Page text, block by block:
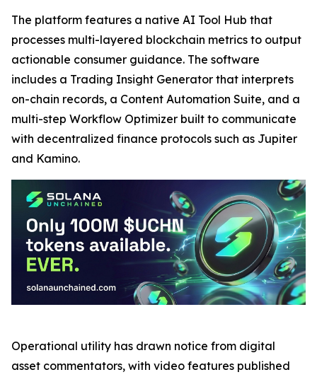
The platform features a native AI Tool Hub that
processes multi-layered blockchain metrics to output
actionable consumer guidance. The software
includes a Trading Insight Generator that interprets
on-chain records, a Content Automation Suite, and a
multi-step Workflow Optimizer built to communicate
with decentralized finance protocols such as Jupiter
and Kamino.
Operational utility has drawn notice from digital
asset commentators, with video features published